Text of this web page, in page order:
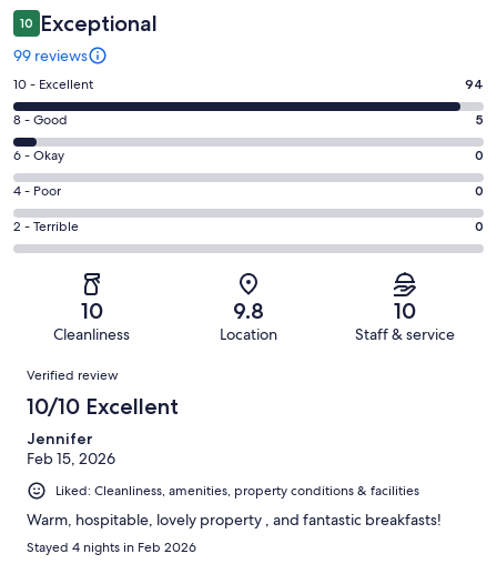
10 Exceptional
99 reviews
Rating
10
-
Excellent.
94
out
of
99
10 - Excellent 94
Rating
8
-
Good.
5
out
8 - Good 5
Rating
6
-
Okay.
0
reviews
6 - Okay 0
Rating
4
-
reviews
4 - Poor 0
Rating
2
of
reviews
2 - Terrible 0
10
Cleanliness
9.8
Location
10
Staff & service
Reviews
Verified review
10/10 Excellent
Jennifer
Feb 15, 2026
Liked: Cleanliness, amenities, property conditions & facilities
Warm, hospitable, lovely property , and fantastic breakfasts!
Stayed 4 nights in Feb 2026